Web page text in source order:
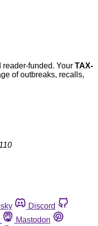
funded. Your TAX-
of outbreaks, recalls,
Discord
Mastodon